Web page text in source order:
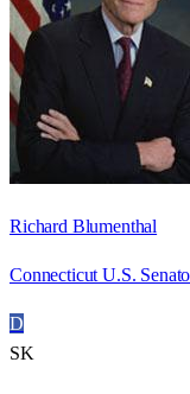
Richard Blumenthal
Connecticut U.S.
D
SK